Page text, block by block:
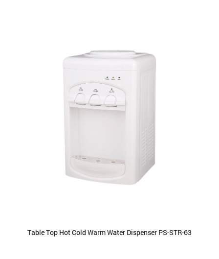
Table Top Hot Cold Warm Water Dispenser PS-STR-63